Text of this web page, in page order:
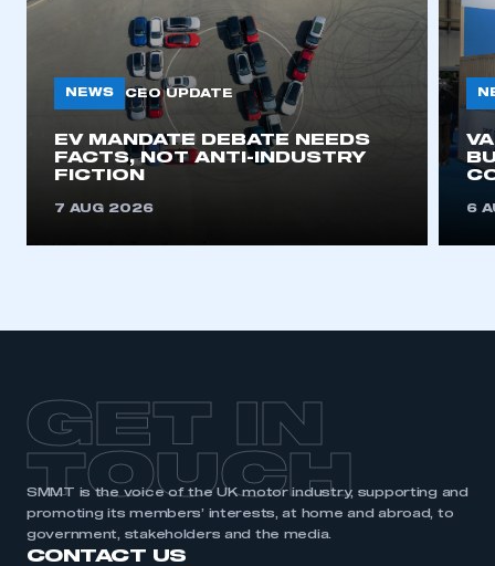
This is a secure area and requires you to
REGISTER
I am not part of an organisation that has an SMMT
NEWS CEO UPDATE
EV MANDATE DEBATE NEEDS
FACTS, NOT ANTI-INDUSTRY
FICTION
7 AUG 2026 6
GET IN
TOUCH
SMMT is the voice of the UK motor industry, supporting and
promoting its members’ interests, at home and abroad, to
government, stakeholders and the media.
CONTACT US